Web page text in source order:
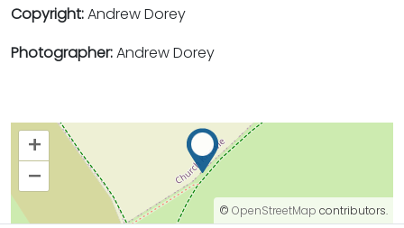
Copyright:Andrew Dorey
Photographer:Andrew Dorey
+
–
© OpenStreetMap contributors.